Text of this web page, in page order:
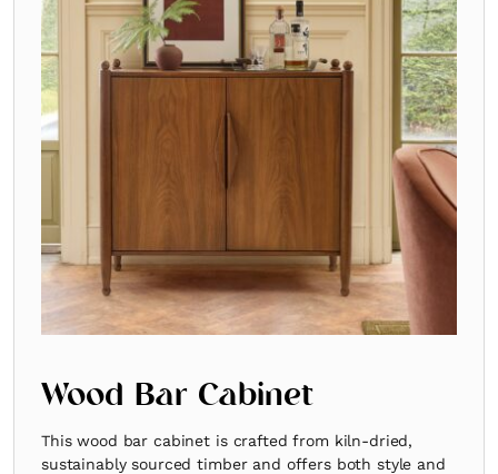
Wood Bar Cabinet
This wood bar cabinet is crafted from kiln-dried,
sustainably sourced timber and offers both style and